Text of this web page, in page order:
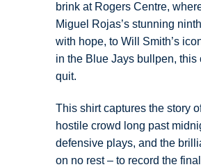
brink at Rogers Centre,
Miguel Rojas’s stunning
with hope, to Will Smith’s
in the Blue Jays bullpen,
quit.
This shirt captures the story
hostile crowd long past
defensive plays, and the
on no rest – to record the